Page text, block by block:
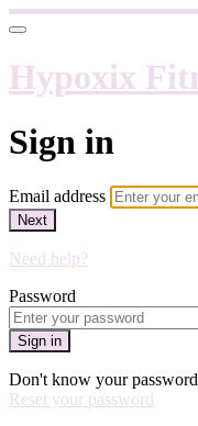
Hypoxix
Sign in
Email address
Next
Need help?
Password
Sign in
Don't know your
Reset your password